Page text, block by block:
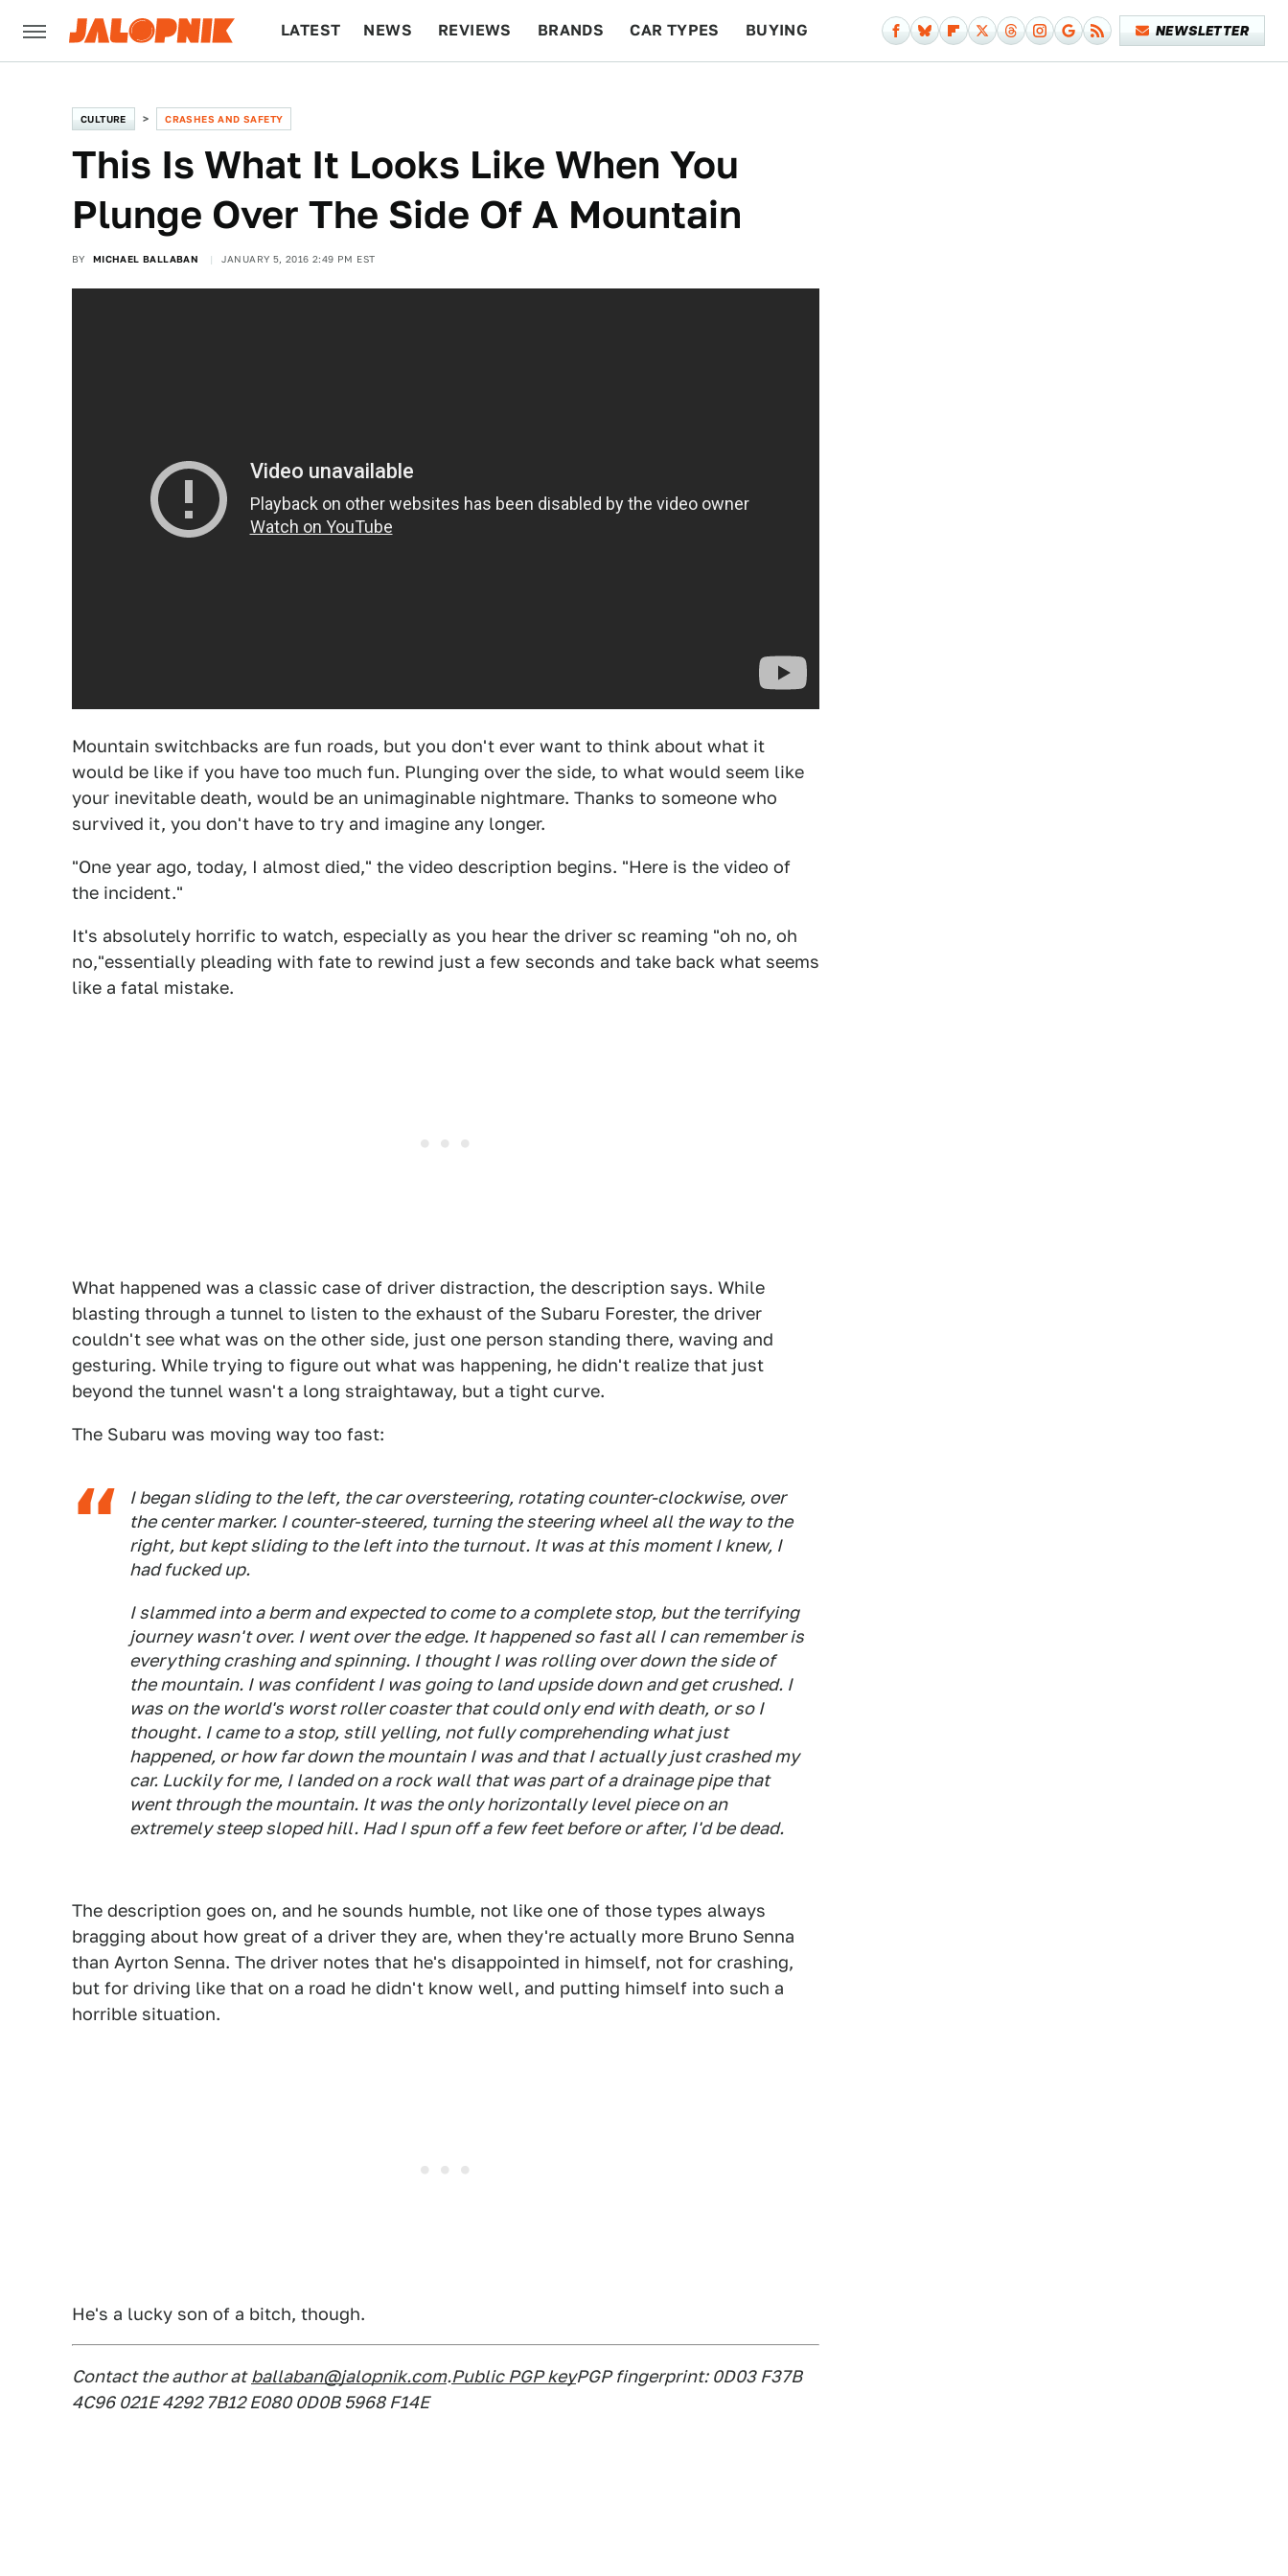
LATEST NEWS REVIEWS BRANDS CAR TYPES BUYING NEWSLETTER
CULTURE CRASHES AND SAFETY
This Is What It Looks Like When You
Plunge Over The Side Of A Mountain
BY MICHAEL BALLABAN JANUARY 5, 2016 2:49 PM EST
Mountain switchbacks are fun roads, but you don't ever want to think about what it
would be like if you have too much fun. Plunging over the side, to what would seem like
your inevitable death, would be an unimaginable nightmare. Thanks to someone who
survived it, you don't have to try and imagine any longer.
"One year ago, today, I almost died," the video description begins. "Here is the video of
the incident."
It's absolutely horrific to watch, especially as you hear the driver sc reaming "oh no, oh
no,"essentially pleading with fate to rewind just a few seconds and take back what seems
like a fatal mistake.
What happened was a classic case of driver distraction, the description says. While
blasting through a tunnel to listen to the exhaust of the Subaru Forester, the driver
couldn't see what was on the other side, just one person standing there, waving and
gesturing. While trying to figure out what was happening, he didn't realize that just
beyond the tunnel wasn't a long straightaway, but a tight curve.
The Subaru was moving way too fast:
I began sliding to the left, the car oversteering, rotating counter-clockwise, over
the center marker. I counter-steered, turning the steering wheel all the way to the
right, but kept sliding to the left into the turnout. It was at this moment I knew, I
had fucked up.
I slammed into a berm and expected to come to a complete stop, but the terrifying
journey wasn't over. I went over the edge. It happened so fast all I can remember is
everything crashing and spinning. I thought I was rolling over down the side of
the mountain. I was confident I was going to land upside down and get crushed. I
was on the world's worst roller coaster that could only end with death, or so I
thought. I came to a stop, still yelling, not fully comprehending what just
happened, or how far down the mountain I was and that I actually just crashed my
car. Luckily for me, I landed on a rock wall that was part of a drainage pipe that
went through the mountain. It was the only horizontally level piece on an
extremely steep sloped hill. Had I spun off a few feet before or after, I'd be dead.
The description goes on, and he sounds humble, not like one of those types always
bragging about how great of a driver they are, when they're actually more Bruno Senna
than Ayrton Senna. The driver notes that he's disappointed in himself, not for crashing,
but for driving like that on a road he didn't know well, and putting himself into such a
horrible situation.
He's a lucky son of a bitch, though.
Contact the author at ballaban@jalopnik.com.Public PGP keyPGP fingerprint: 0D03 F37B
4C96 021E 4292 7B12 E080 0D0B 5968 F14E